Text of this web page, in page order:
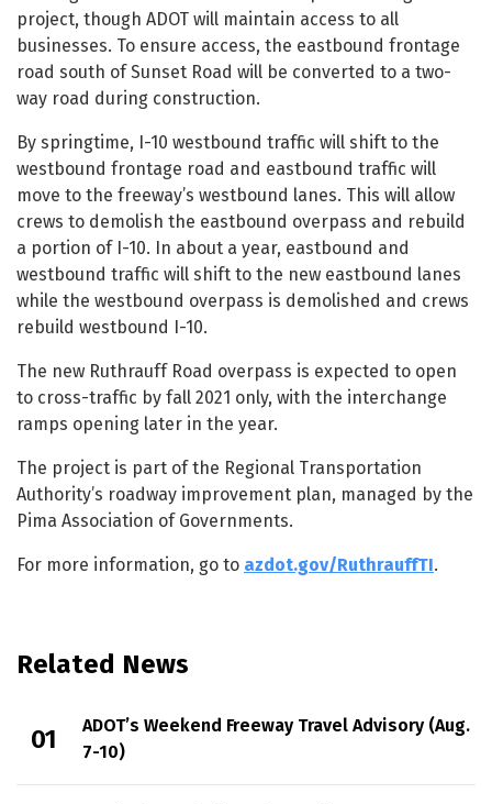
project, though ADOT will maintain access to all
businesses. To ensure access, the eastbound frontage
road south of Sunset Road will be converted to a two-
way road during construction.
By springtime, I-10 westbound traffic will shift to the
westbound frontage road and eastbound traffic will
move to the freeway’s westbound lanes. This will allow
crews to demolish the eastbound overpass and rebuild
a portion of I-10. In about a year, eastbound and
westbound traffic will shift to the new eastbound lanes
while the westbound overpass is demolished and crews
rebuild westbound I-10.
The new Ruthrauff Road overpass is expected to open
to cross-traffic by fall 2021 only, with the interchange
ramps opening later in the year.
The project is part of the Regional Transportation
Authority’s roadway improvement plan, managed by the
Pima Association of Governments.
For more information, go to azdot.gov/RuthrauffTI.
Related News
ADOT’s Weekend Freeway Travel Advisory (Aug.
7-10)